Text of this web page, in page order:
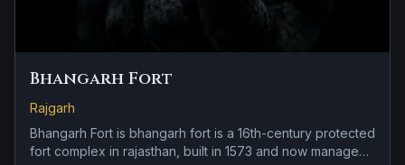
Bhangarh Fort
Rajgarh
Bhangarh Fort is bhangarh fort is a 16th-century protected
fort complex in rajasthan, built in 1573 and now managed